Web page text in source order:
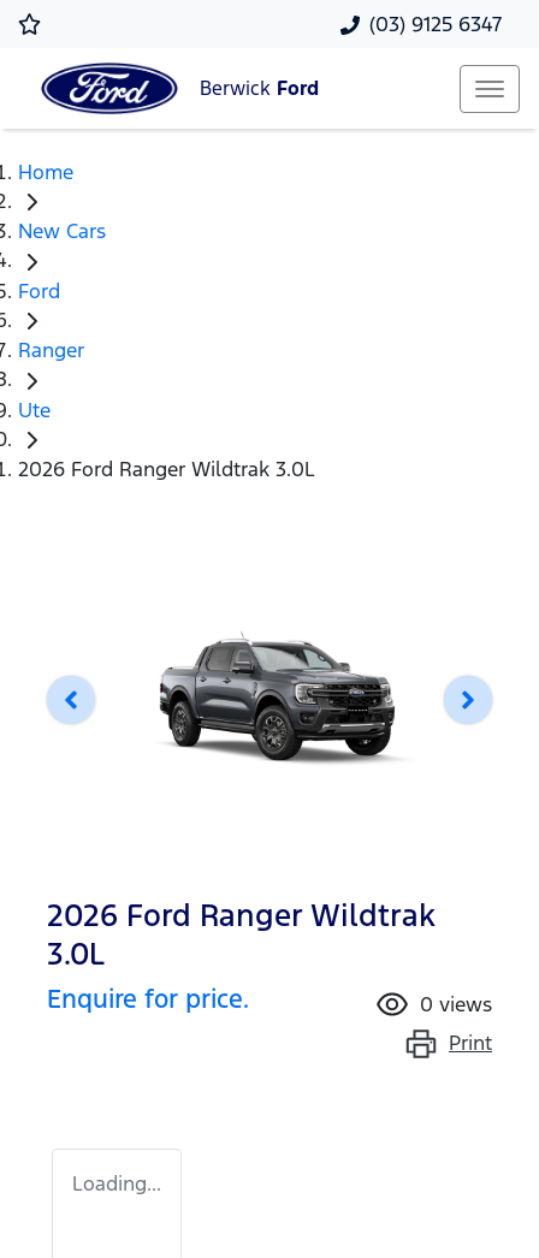
(03) 9125 6347
Berwick Ford
Home
New Cars
Ford
Ranger
Ute
2026 Ford Ranger Wildtrak 3.0L
2026 Ford Ranger Wildtrak
3.0L
Enquire for price. 0 views
Print
Loading...